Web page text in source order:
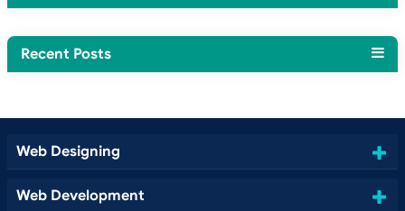
Recent Posts
Web Designing
Web Development